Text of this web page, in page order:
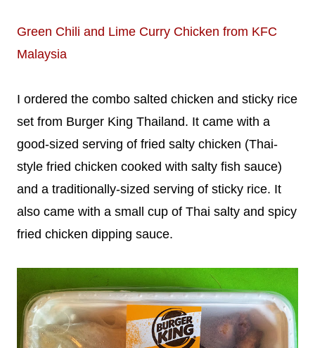
Green Chili and Lime Curry Chicken from KFC
Malaysia
I ordered the combo salted chicken and sticky rice
set from Burger King Thailand. It came with a
good-sized serving of fried salty chicken (Thai-
style fried chicken cooked with salty fish sauce)
and a traditionally-sized serving of sticky rice. It
also came with a small cup of Thai salty and spicy
fried chicken dipping sauce.